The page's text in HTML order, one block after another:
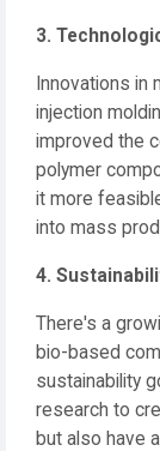
3.
Innovations in
injection
improved the
polymer
it more
into mass
4.
There's a
bio-based
sustainability
research to
but also have